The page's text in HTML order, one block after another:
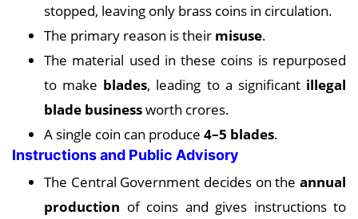
stopped, leaving only brass coins in circulation.
The primary reason is their misuse.
The material used in these coins is repurposed
to make blades, leading to a significant illegal
blade businessworth crores.
A single coin can produce 4–5 blades.
Instructions and Public Advisory
The Central Government decides on the annual
production of coins and gives instructions to